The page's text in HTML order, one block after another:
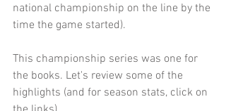
national championship on the line by the
time the game started).
This championship series was one for
the books. Let's review some of the
highlights (and for season stats, click on